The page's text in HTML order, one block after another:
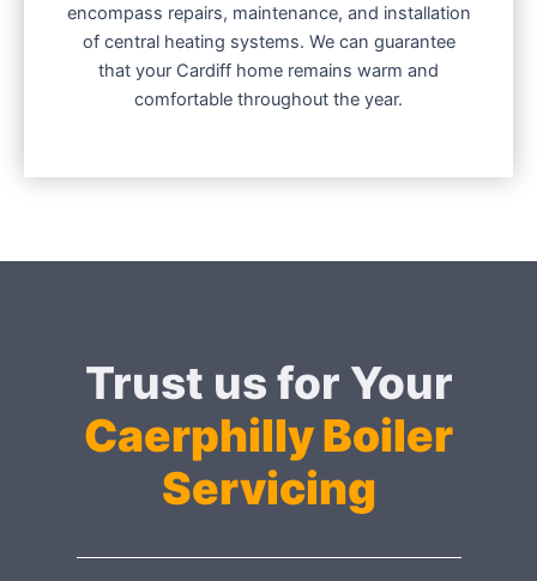
encompass repairs, maintenance, and installation
of central heating systems. We can guarantee
that your Cardiff home remains warm and
comfortable throughout the year.
Trust us for Your
Caerphilly Boiler
Servicing